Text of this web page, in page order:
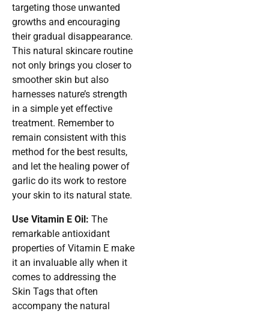
targeting those unwanted
growths and encouraging
their gradual disappearance.
This natural skincare routine
not only brings you closer to
smoother skin but also
harnesses nature’s strength
in a simple yet effective
treatment. Remember to
remain consistent with this
method for the best results,
and let the healing power of
garlic do its work to restore
your skin to its natural state.
Use Vitamin E Oil: The
remarkable antioxidant
properties of Vitamin E make
it an invaluable ally when it
comes to addressing the
Skin Tags that often
accompany the natural